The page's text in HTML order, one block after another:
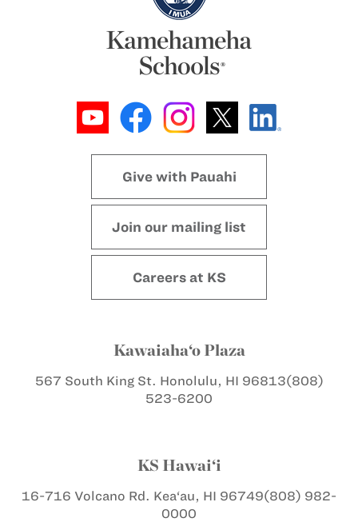
Give with Pauahi
Join our mailing list
Careers at KS
Kawaiaha‘o Plaza
567 South King St. Honolulu, HI 96813(808)
523-6200
KS Hawai‘i
16-716 Volcano Rd. Kea‘au, HI 96749(808) 982-
0000